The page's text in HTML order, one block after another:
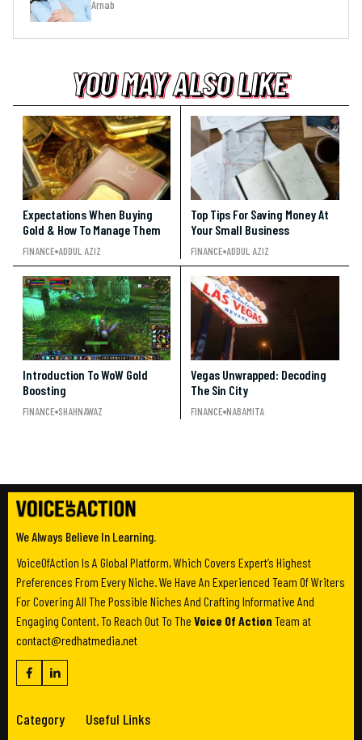
Arnab
YOU MAY ALSO LIKE
YOU MAY ALSO LIKE
YOU MAY ALSO LIKE
Expectations When Buying
Gold & How To Manage Them
FINANCE ADDUL AZIZ
Top Tips For Saving Money At
Your Small Business
FINANCE ADDUL AZIZ
Introduction To WoW Gold
Boosting
FINANCE SHAHNAWAZ
Vegas Unwrapped: Decoding
The Sin City
FINANCE NABAMITA
We Always Believe In Learning.
VoiceOfAction Is A Global Platform, Which Covers Expert’s Highest
Preferences From Every Niche. We Have An Experienced Team Of Writers
For Covering All The Possible Niches And Crafting Informative And
Engaging Content. To Reach Out To The Voice Of Action Team at
contact@redhatmedia.net
Category Useful Links